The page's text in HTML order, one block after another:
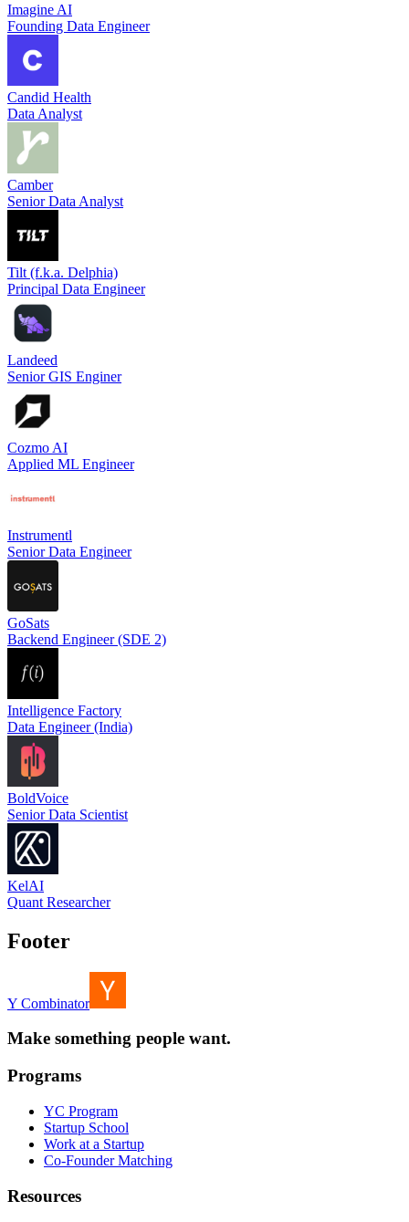
Imagine AI
Founding Data Engineer
Candid Health
Data Analyst
Camber
Senior Data Analyst
Tilt (f.k.a. Delphia)
Principal Data Engineer
Landeed
Senior GIS Enginer
Cozmo AI
Applied ML Engineer
Instrumentl
Senior Data Engineer
GoSats
Backend Engineer (SDE 2)
Intelligence Factory
Data Engineer (India)
BoldVoice
Senior Data Scientist
KelAI
Quant Researcher
Footer
Y Combinator
Make something people want.
Programs
YC Program
Startup School
Work at a Startup
Co-Founder Matching
Resources